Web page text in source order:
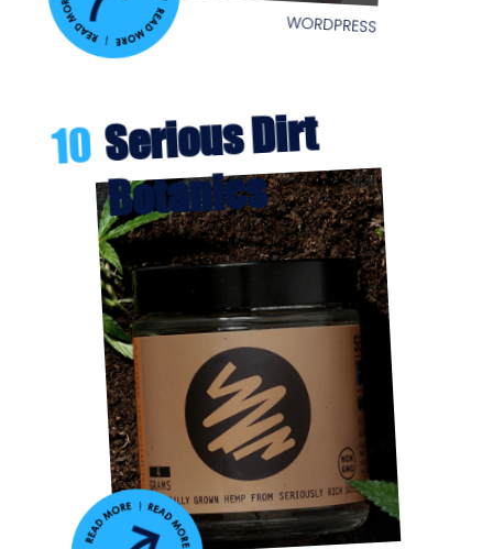
WORDPRESS
Serious Dirt
Botanics
10